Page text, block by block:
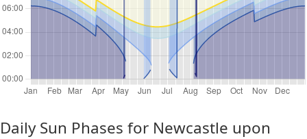
Daily Sun Phases for Newcastle upon